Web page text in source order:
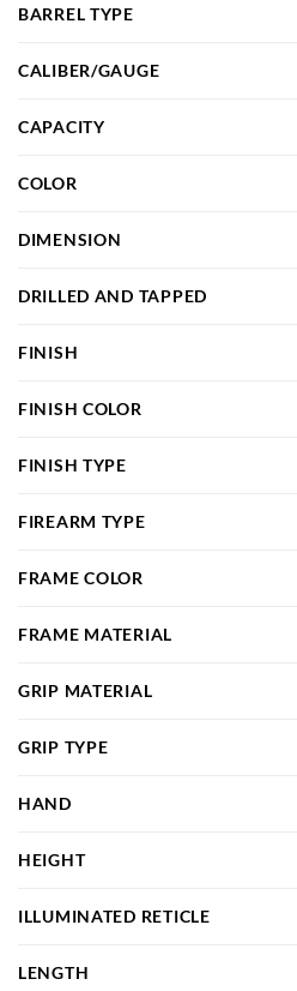
BARREL TYPE
CALIBER/GAUGE
CAPACITY
COLOR
DIMENSION
DRILLED AND TAPPED
FINISH
FINISH COLOR
FINISH TYPE
FIREARM TYPE
FRAME COLOR
FRAME MATERIAL
GRIP MATERIAL
GRIP TYPE
HAND
HEIGHT
ILLUMINATED RETICLE
LENGTH